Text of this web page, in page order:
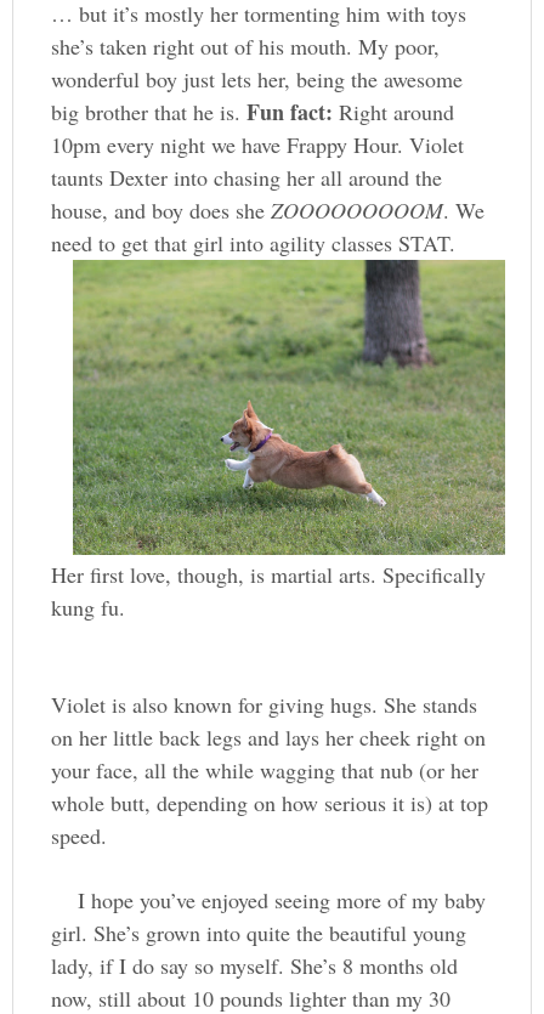
… but it’s mostly her tormenting him with toys
she’s taken right out of his mouth. My poor,
wonderful boy just lets her, being the awesome
big brother that he is.Fun fact: Right around
10pm every night we have Frappy Hour. Violet
taunts Dexter into chasing her all around the
house, and boy does sheZOOOOOOOOOM. We
need to get that girl into agility classes STAT.
Her first love, though, is martial arts. Specifically
kung fu.
Violet is also known for giving hugs. She stands
on her little back legs and lays her cheek right on
your face, all the while wagging that nub (or her
whole butt, depending on how serious it is) at top
speed.
I hope you’ve enjoyed seeing more of my baby
girl. She’s grown into quite the beautiful young
lady, if I do say so myself. She’s 8 months old
now, still about 10 pounds lighter than my 30